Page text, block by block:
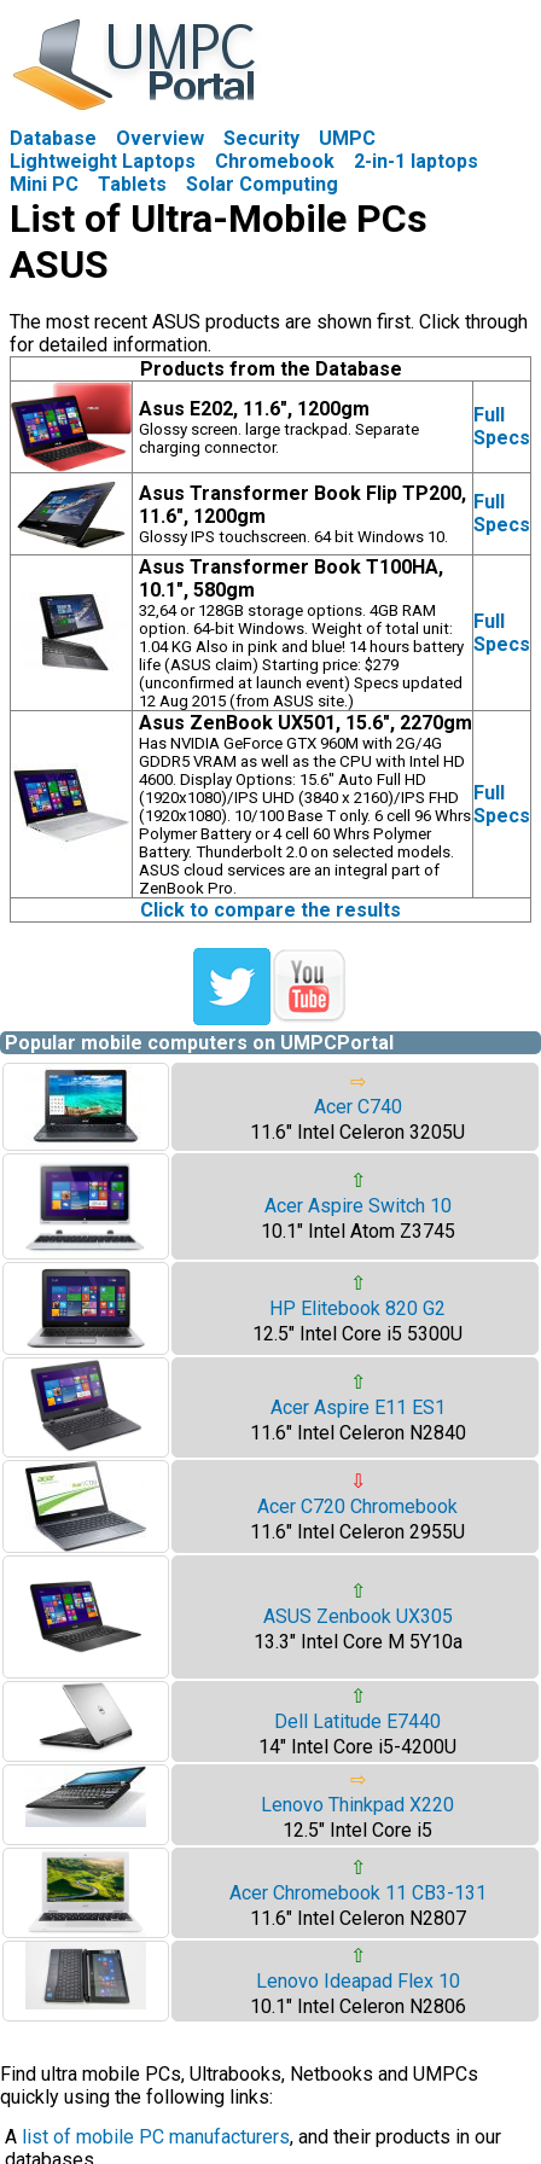
Database Overview Security
UMPC
Lightweight Laptops
Chromebook
2-in-1 laptops
Mini PC
Tablets Solar Computing
List of Ultra-Mobile PCs
ASUS
The most recent ASUS products are shown first. Click through
for detailed information.
Products from the Database
Asus E202, 11.6", 1200gm
Glossy screen. large trackpad. Separate
charging connector.
Full
Specs
Asus Transformer Book Flip TP200,
11.6", 1200gm
Glossy IPS touchscreen. 64 bit Windows 10.
Full
Specs
Asus Transformer Book T100HA,
10.1", 580gm
32,64 or 128GB storage options. 4GB RAM
option. 64-bit Windows. Weight of total unit:
1.04 KG Also in pink and blue! 14 hours battery
life (ASUS claim) Starting price: $279
(unconfirmed at launch event) Specs updated
12 Aug 2015 (from ASUS site.)
Full
Specs
Asus ZenBook UX501, 15.6", 2270gm
Has NVIDIA GeForce GTX 960M with 2G/4G
GDDR5 VRAM as well as the CPU with Intel HD
4600. Display Options: 15.6" Auto Full HD
(1920x1080)/IPS UHD (3840 x 2160)/IPS FHD
(1920x1080). 10/100 Base T only. 6 cell 96 Whrs
Polymer Battery or 4 cell 60 Whrs Polymer
Battery. Thunderbolt 2.0 on selected models.
ASUS cloud services are an integral part of
ZenBook Pro.
Full
Specs
Click to compare the results
Popular mobile computers on UMPCPortal
⇨
Acer C740
11.6" Intel Celeron 3205U
⇧
Acer Aspire Switch 10
10.1" Intel Atom Z3745
⇧
HP Elitebook 820 G2
12.5" Intel Core i5 5300U
⇧
Acer Aspire E11 ES1
11.6" Intel Celeron N2840
⇩
Acer C720 Chromebook
11.6" Intel Celeron 2955U
⇧
ASUS Zenbook UX305
13.3" Intel Core M 5Y10a
⇧
Dell Latitude E7440
14" Intel Core i5-4200U
⇨
Lenovo Thinkpad X220
12.5" Intel Core i5
⇧
Acer Chromebook 11 CB3-131
11.6" Intel Celeron N2807
⇧
Lenovo Ideapad Flex 10
10.1" Intel Celeron N2806
Find ultra mobile PCs, Ultrabooks, Netbooks and UMPCs
quickly using the following links:
A list of mobile PC manufacturers, and their products in our